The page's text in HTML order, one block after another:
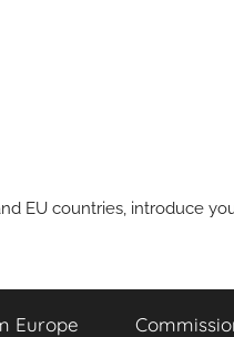
EU countries, introduce
Europe